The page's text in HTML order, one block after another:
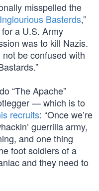
misspelled the
Inglourious Basterds,”
a U.S. Army
was to kill Nazis.
be confused with
“The Apache”
— which is to
recruits: “Once we’re
guerrilla army,
and one thing
foot soldiers of a
and they need to